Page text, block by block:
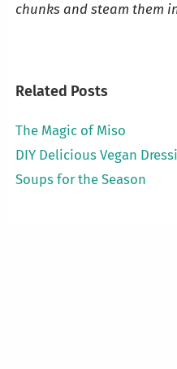
chunks and steam them
Related Posts
The Magic of Miso
DIY Delicious Vegan
Soups for the Season